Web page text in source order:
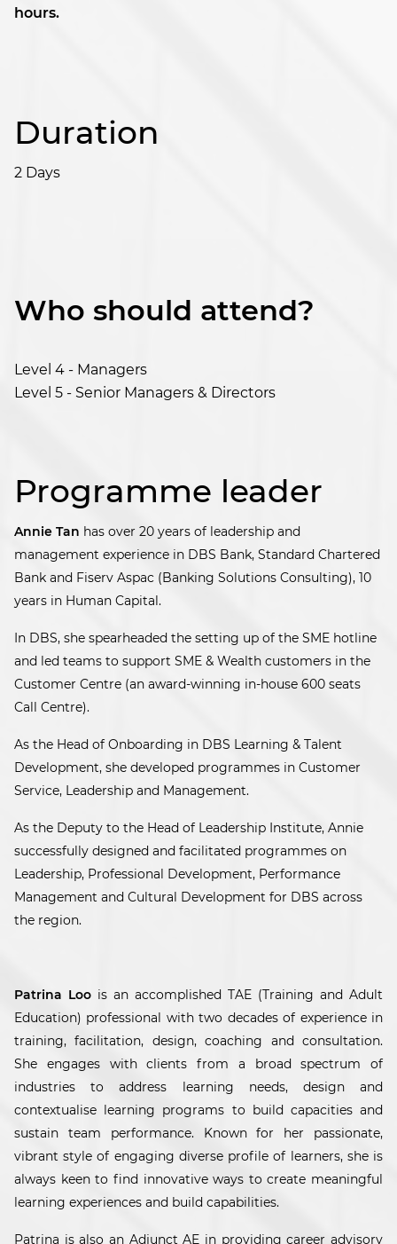
hours.
Duration
2 Days
Who should attend?
Level 4 - Managers
Level 5 - Senior Managers & Directors
Programme leader
Annie Tan has over 20 years of leadership and
management experience in DBS Bank, Standard Chartered
Bank and Fiserv Aspac (Banking Solutions Consulting), 10
years in Human Capital.
In DBS, she spearheaded the setting up of the SME hotline
and led teams to support SME & Wealth customers in the
Customer Centre (an award-winning in-house 600 seats
Call Centre).
As the Head of Onboarding in DBS Learning & Talent
Development, she developed programmes in Customer
Service, Leadership and Management.
As the Deputy to the Head of Leadership Institute, Annie
successfully designed and facilitated programmes on
Leadership, Professional Development, Performance
Management and Cultural Development for DBS across
the region.
Patrina Loo is an accomplished TAE (Training and Adult
Education) professional with two decades of experience in
training, facilitation, design, coaching and consultation.
She engages with clients from a broad spectrum of
industries to address learning needs, design and
contextualise learning programs to build capacities and
sustain team performance. Known for her passionate,
vibrant style of engaging diverse profile of learners, she is
always keen to find innovative ways to create meaningful
learning experiences and build capabilities.
Patrina is also an Adjunct AE in providing career advisory